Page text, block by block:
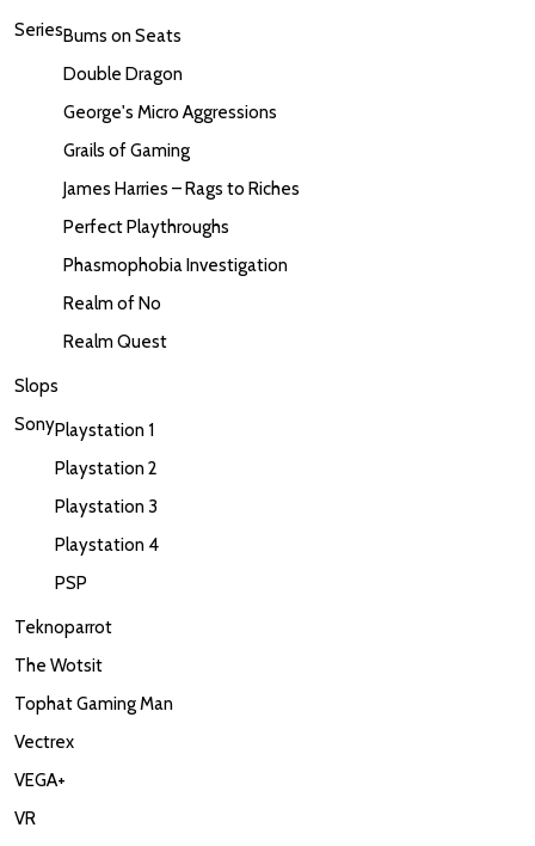
SeriesBums on Seats
Double Dragon
George's Micro Aggressions
Grails of Gaming
James Harries – Rags to Riches
Perfect Playthroughs
Phasmophobia Investigation
Realm of No
Realm Quest
Slops
SonyPlaystation 1
Playstation 2
Playstation 3
Playstation 4
PSP
Teknoparrot
The Wotsit
Tophat Gaming Man
Vectrex
VEGA+
VR